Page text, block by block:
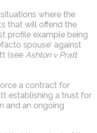
where the
that will offend the
profile example being
spouse' against
(see Ashton v Pratt
a contract for
establishing a trust for
and an ongoing